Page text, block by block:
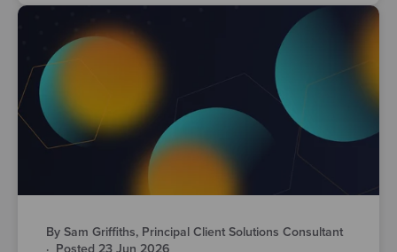
By Sam Griffiths, Principal Client Solutions Consultant
· Posted 23 Jun 2026